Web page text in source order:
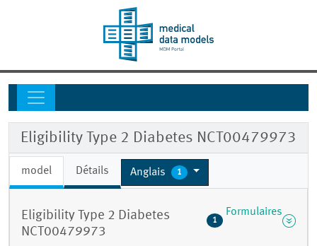
Eligibility Type 2 Diabetes NCT00479973
model Détails Anglais 1
Eligibility Type 2 Diabetes
NCT00479973
1
Formulaires